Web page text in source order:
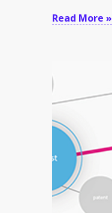
Read More »